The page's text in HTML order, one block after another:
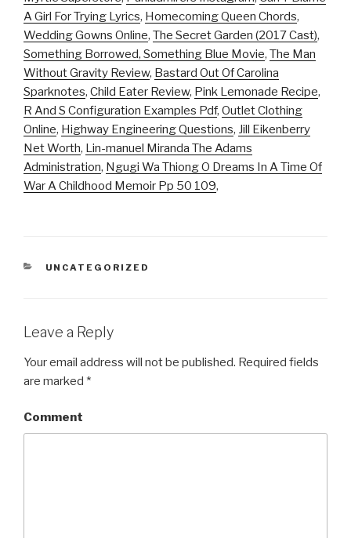
A Girl For Trying Lyrics, Homecoming Queen Chords,
Wedding Gowns Online, The Secret Garden (2017 Cast),
Something Borrowed, Something Blue Movie, The Man
Without Gravity Review, Bastard Out Of Carolina
Sparknotes, Child Eater Review, Pink Lemonade Recipe,
R And S Configuration Examples Pdf, Outlet Clothing
Online, Highway Engineering Questions, Jill Eikenberry
Net Worth, Lin-manuel Miranda The Adams
Administration, Ngugi Wa Thiong O Dreams In A Time Of
War A Childhood Memoir Pp 50 109,
CATEGORIES
UNCATEGORIZED
Leave a Reply
Your email address will not be published. Required fields
are marked *
Comment